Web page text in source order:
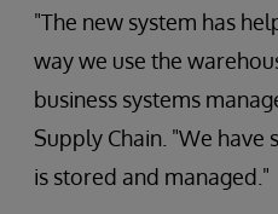
"The new system has
way we use the
business systems
Supply Chain. "We
is stored and managed."